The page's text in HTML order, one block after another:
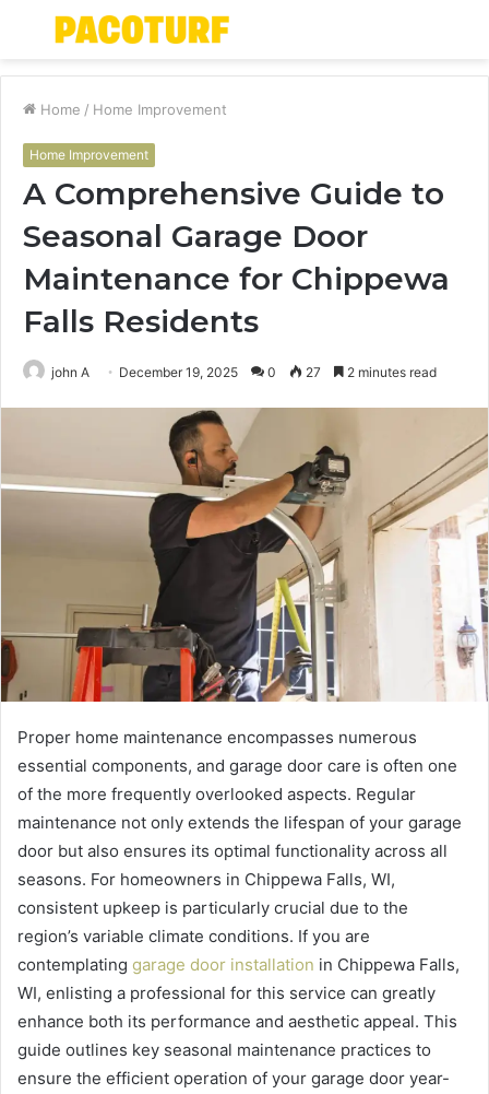
Menu
Home / Home Improvement
Home Improvement
A Comprehensive Guide to
Seasonal Garage Door
Maintenance for Chippewa
Falls Residents
john A December 19, 2025 0 27 2 minutes read
Proper home maintenance encompasses numerous
essential components, and garage door care is often one
of the more frequently overlooked aspects. Regular
maintenance not only extends the lifespan of your garage
door but also ensures its optimal functionality across all
seasons. For homeowners in Chippewa Falls, WI,
consistent upkeep is particularly crucial due to the
region’s variable climate conditions. If you are
contemplating garage door installation in Chippewa Falls,
WI, enlisting a professional for this service can greatly
enhance both its performance and aesthetic appeal. This
guide outlines key seasonal maintenance practices to
ensure the efficient operation of your garage door year-